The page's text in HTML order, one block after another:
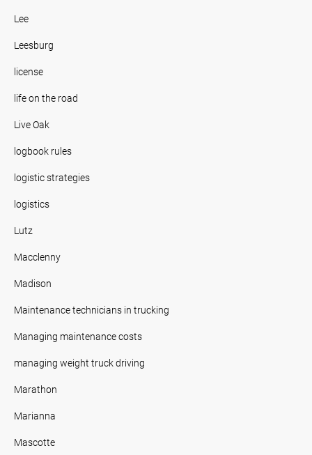
Lee
Leesburg
license
life on the road
Live Oak
logbook rules
logistic strategies
logistics
Lutz
Macclenny
Madison
Maintenance technicians in trucking
Managing maintenance costs
managing weight truck driving
Marathon
Marianna
Mascotte